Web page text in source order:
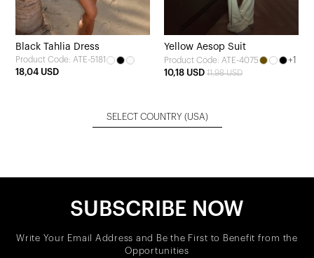
Black Tahlia Dress
Product Code: ATE-5181
18,04 USD
Yellow Aesop Suit
Product Code: ATE-4075
+1
10,18 USD 11,98 USD
SELECT COUNTRY (USA)
SUBSCRIBE NOW
Write Your Email Address and Be the First to Benefit from the
Opportunities